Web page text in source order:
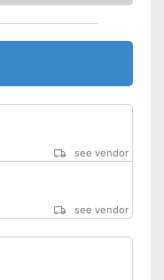
see vendor
see vendor